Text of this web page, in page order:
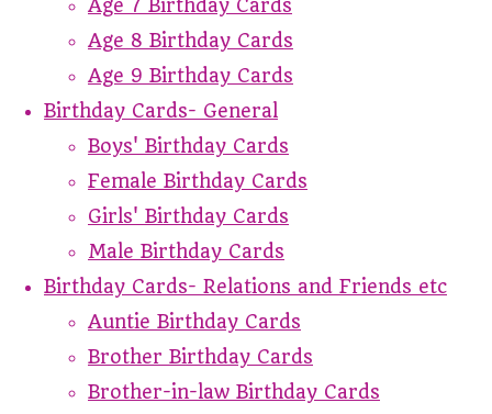
Age 7 Birthday Cards
Age 8 Birthday Cards
Age 9 Birthday Cards
Birthday Cards- General
Boys' Birthday Cards
Female Birthday Cards
Girls' Birthday Cards
Male Birthday Cards
Birthday Cards- Relations and Friends etc
Auntie Birthday Cards
Brother Birthday Cards
Brother-in-law Birthday Cards